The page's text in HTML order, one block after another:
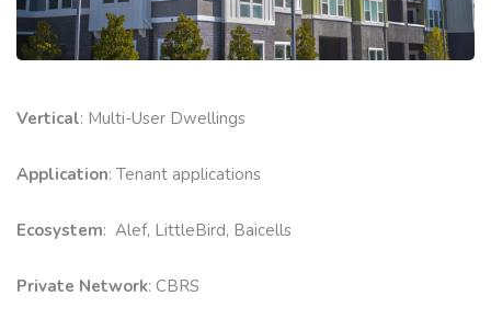
Vertical: Multi-User Dwellings
Application: Tenant applications
Ecosystem: Alef, LittleBird, Baicells
Private Network: CBRS